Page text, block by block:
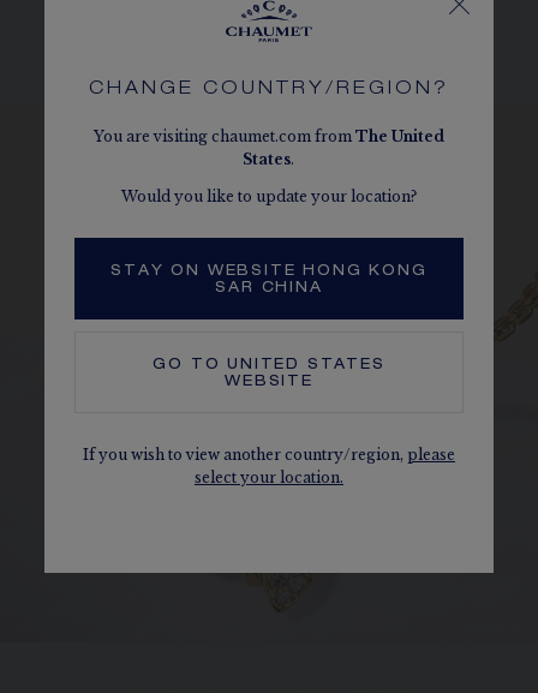
CHANGE COUNTRY/REGION?
You are visiting chaumet.com from The United
States.
Would you like to update your location?
STAY ON WEBSITE HONG KONG
SAR CHINA
GO TOUNITED STATES
WEBSITE
If you wish to view another country/region, please
select your location.
The carats, the number of stones and the metal weight are
given as an indication. Non-contractual values.